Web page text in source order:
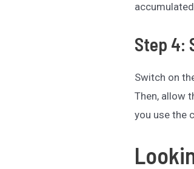
Step 4:
Switch on
Then, allow
you use the